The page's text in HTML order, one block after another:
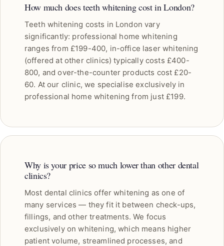
How much does teeth whitening cost in London?
Teeth whitening costs in London vary
significantly: professional home whitening
ranges from £199-400, in-office laser whitening
(offered at other clinics) typically costs £400-
800, and over-the-counter products cost £20-
60. At our clinic, we specialise exclusively in
professional home whitening from just £199.
Why is your price so much lower than other dental
clinics?
Most dental clinics offer whitening as one of
many services — they fit it between check-ups,
fillings, and other treatments. We focus
exclusively on whitening, which means higher
patient volume, streamlined processes, and